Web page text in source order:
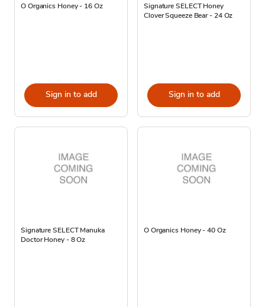
O Organics Honey - 16 Oz
Sign in to add
Signature SELECT Honey
Clover Squeeze Bear - 24 Oz
Sign in to add
Signature SELECT Manuka
Doctor Honey - 8 Oz
O Organics Honey - 40 Oz